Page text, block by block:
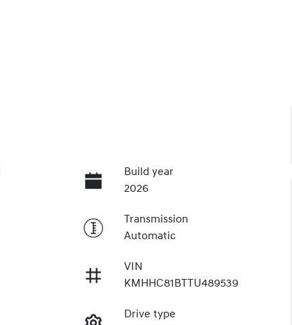
Build year
2026
Transmission
Automatic
VIN
KMHHC81BTTU489539
Drive type